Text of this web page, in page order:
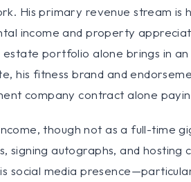
His primary revenue stream is
income and property
portfolio alone brings in
his fitness brand and
company contract alone
though not as a full-time
signing autographs, and hosting
social media